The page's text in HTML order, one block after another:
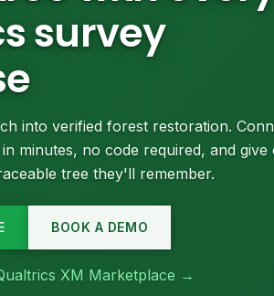
survey
into verified forest restoration.
minutes, no code required, and give
tree they'll remember.
BOOK A DEMO
XM Marketplace →